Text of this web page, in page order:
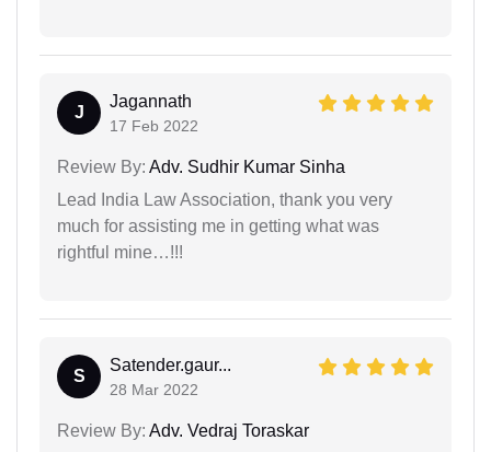
J
Jagannath
17 Feb 2022
Review By: Adv. Sudhir Kumar Sinha
Lead India Law Association, thank you very
much for assisting me in getting what was
rightful mine…!!!
S
Satender.gaur...
28 Mar 2022
Review By: Adv. Vedraj Toraskar